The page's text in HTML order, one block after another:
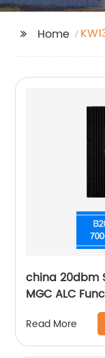
Home
china 20dbm
MGC ALC
Signal
Read More